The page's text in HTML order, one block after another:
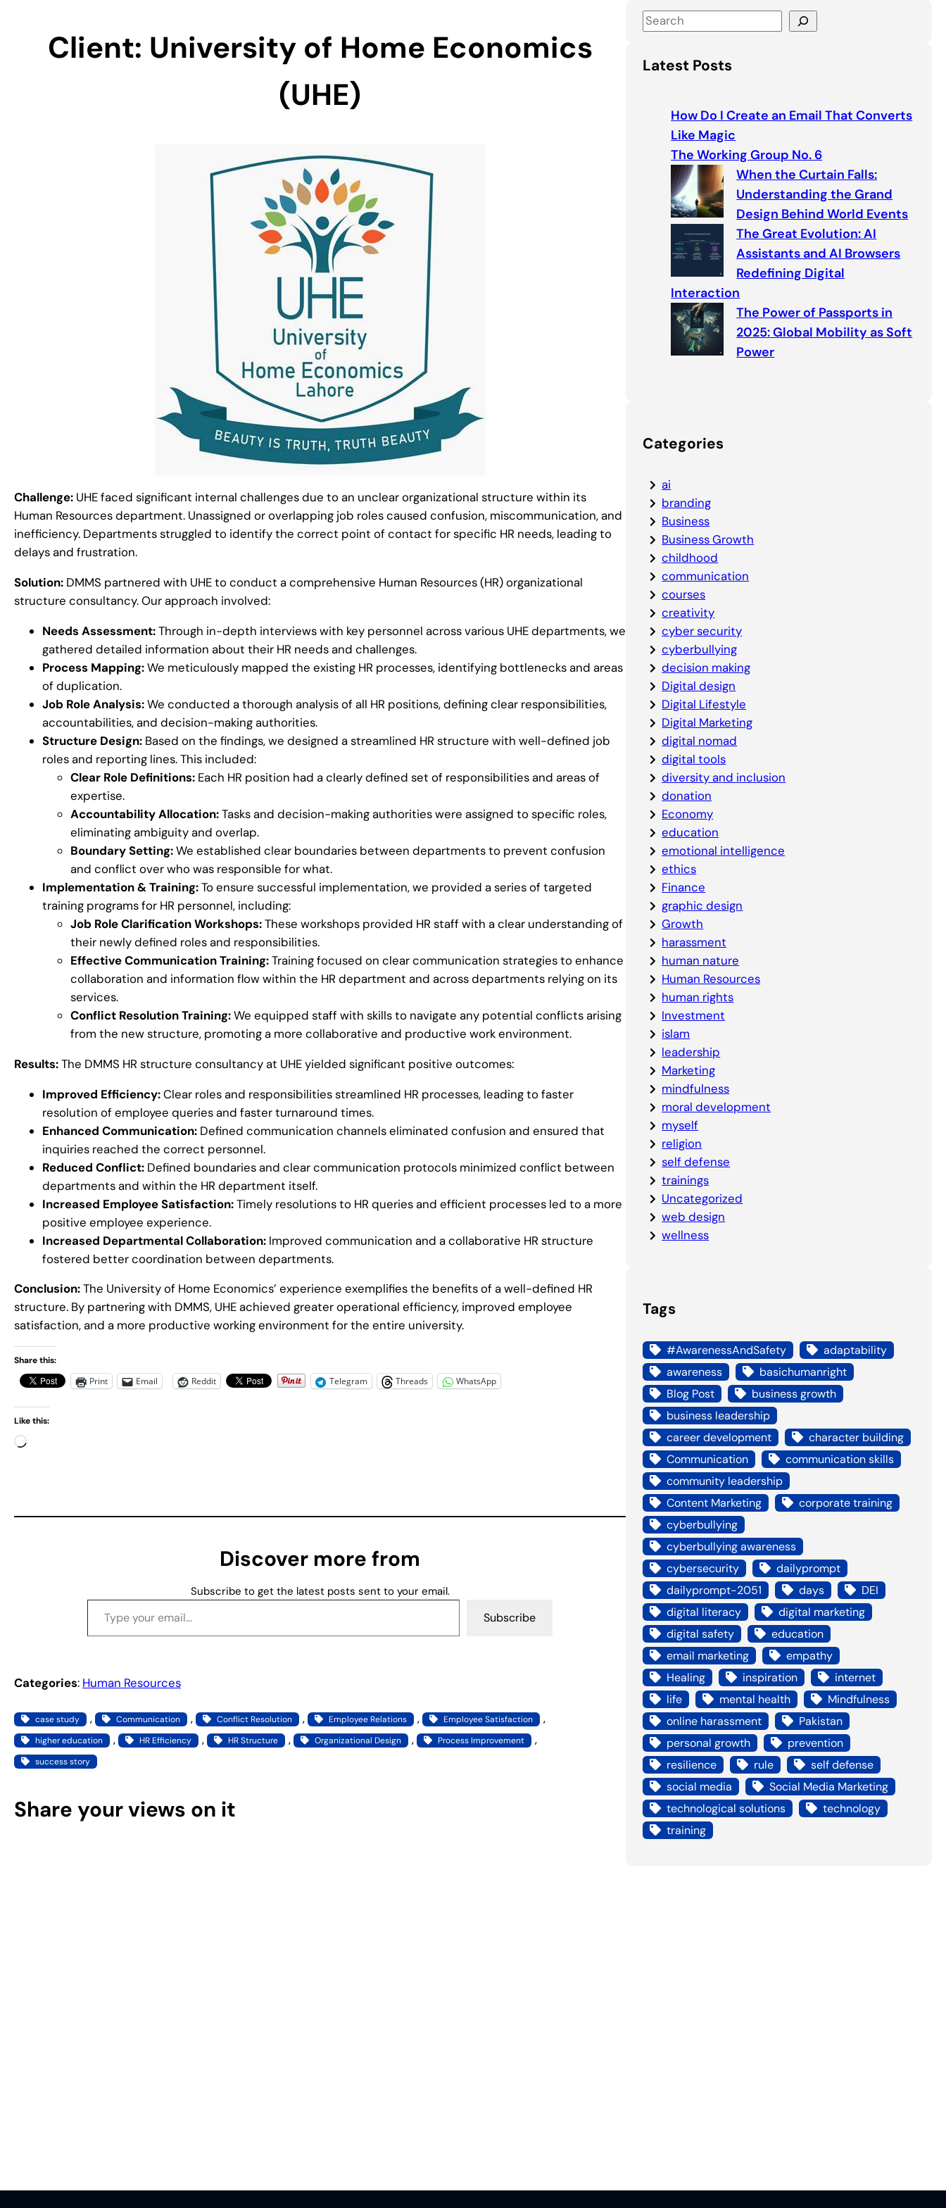
Client: University of Home Economics
(UHE)
Challenge: UHE faced significant internal challenges due to an unclear organizational structure within its
Human Resources department. Unassigned or overlapping job roles caused confusion, miscommunication, and
inefficiency. Departments struggled to identify the correct point of contact for specific HR needs, leading to
delays and frustration.
Solution: DMMS partnered with UHE to conduct a comprehensive Human Resources (HR) organizational
structure consultancy. Our approach involved:
Needs Assessment:Through in-depth interviews with key personnel across various UHE departments, we
gathered detailed information about their HR needs and challenges.
Process Mapping:We meticulously mapped the existing HR processes, identifying bottlenecks and areas
of duplication.
Job Role Analysis:We conducted a thorough analysis of all HR positions, defining clear responsibilities,
accountabilities, and decision-making authorities.
Structure Design: Based on the findings, we designed a streamlined HR structure with well-defined job
roles and reporting lines. This included:
Clear Role Definitions: Each HR position had a clearly defined set of responsibilities and areas of
expertise.
Accountability Allocation:Tasks and decision-making authorities were assigned to specific roles,
eliminating ambiguity and overlap.
Boundary Setting:We established clear boundaries between departments to prevent confusion
and conflict over who was responsible for what.
Implementation & Training:To ensure successful implementation, we provided a series of targeted
training programs for HR personnel, including:
Job Role Clarification Workshops:These workshops provided HR staff with a clear understanding of
their newly defined roles and responsibilities.
Effective Communication Training:Training focused on clear communication strategies to enhance
collaboration and information flow within the HR department and across departments relying on its
services.
Conflict Resolution Training:We equipped staff with skills to navigate any potential conflicts arising
from the new structure, promoting a more collaborative and productive work environment.
Results:The DMMS HR structure consultancy at UHE yielded significant positive outcomes:
Improved Efficiency:Clear roles and responsibilities streamlined HR processes, leading to faster
resolution of employee queries and faster turnaround times.
Enhanced Communication: Defined communication channels eliminated confusion and ensured that
inquiries reached the correct personnel.
Reduced Conflict: Defined boundaries and clear communication protocols minimized conflict between
departments and within the HR department itself.
Increased Employee Satisfaction:Timely resolutions to HR queries and efficient processes led to a more
positive employee experience.
Increased Departmental Collaboration: Improved communication and a collaborative HR structure
fostered better coordination between departments.
Conclusion:The University of Home Economics’ experience exemplifies the benefits of a well-defined HR
structure. By partnering with DMMS, UHE achieved greater operational efficiency, improved employee
satisfaction, and a more productive working environment for the entire university.
Share this:
Print Email Reddit Telegram Threads WhatsApp
Like this:
L
i
Discover more from
Subscribe to get the latest posts sent to your email.
Type your email…
Subscribe
Categories: Human Resources
case study , Communication , Conflict Resolution , Employee Relations , Employee Satisfaction ,
higher education , HR Efficiency , HR Structure , Organizational Design , Process Improvement ,
success story
Share your views on it
S
r
Latest Posts
How Do I Create an Email That Converts
Like Magic
The Working Group No. 6
When the Curtain Falls:
Understanding the Grand
Design Behind World Events
The Great Evolution: AI
Assistants and AI Browsers
Redefining Digital
Interaction
The Power of Passports in
2025: Global Mobility as Soft
Power
Categories
ai
branding
Business
Business Growth
childhood
communication
courses
creativity
cyber security
cyberbullying
decision making
Digital design
Digital Lifestyle
Digital Marketing
digital nomad
digital tools
diversity and inclusion
donation
Economy
education
emotional intelligence
ethics
Finance
graphic design
Growth
harassment
human nature
Human Resources
human rights
Investment
islam
leadership
Marketing
mindfulness
moral development
myself
religion
self defense
trainings
Uncategorized
web design
wellness
Tags
#AwarenessAndSafety
adaptability
awareness
basichumanright
Blog Post
business growth
business leadership
career development
character building
Communication
communication skills
community leadership
Content Marketing
corporate training
cyberbullying
cyberbullying awareness
cybersecurity
dailyprompt
dailyprompt-2051
days
DEI
digital literacy
digital marketing
digital safety
education
email marketing
empathy
Healing
inspiration
internet
life
mental health
Mindfulness
online harassment
Pakistan
personal growth
prevention
resilience
rule
self defense
social media
Social Media Marketing
technological solutions
technology
training